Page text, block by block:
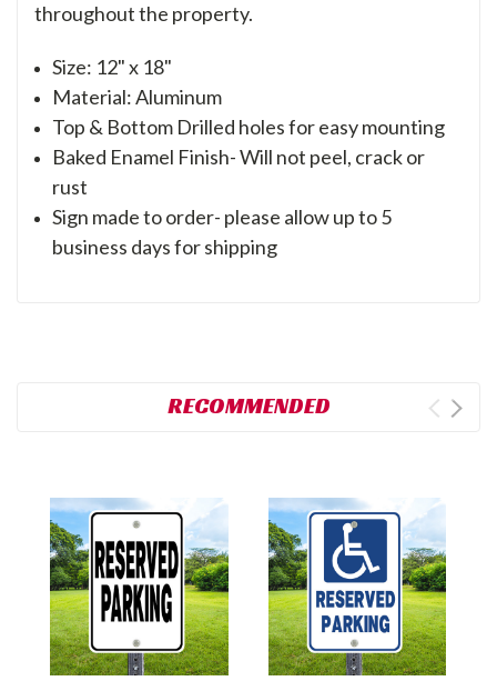
throughout the property.
Size: 12" x 18"
Material: Aluminum
Top & Bottom Drilled holes for easy mounting
Baked Enamel Finish- Will not peel, crack or
rust
Sign made to order- please allow up to 5
business days for shipping
RECOMMENDED